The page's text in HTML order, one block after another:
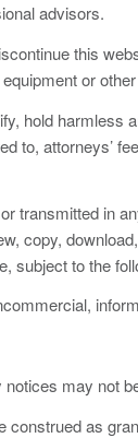
advisors.
this
or
hold
to, attorneys’
transmitted in
copy,
subject to the
may not
construed as